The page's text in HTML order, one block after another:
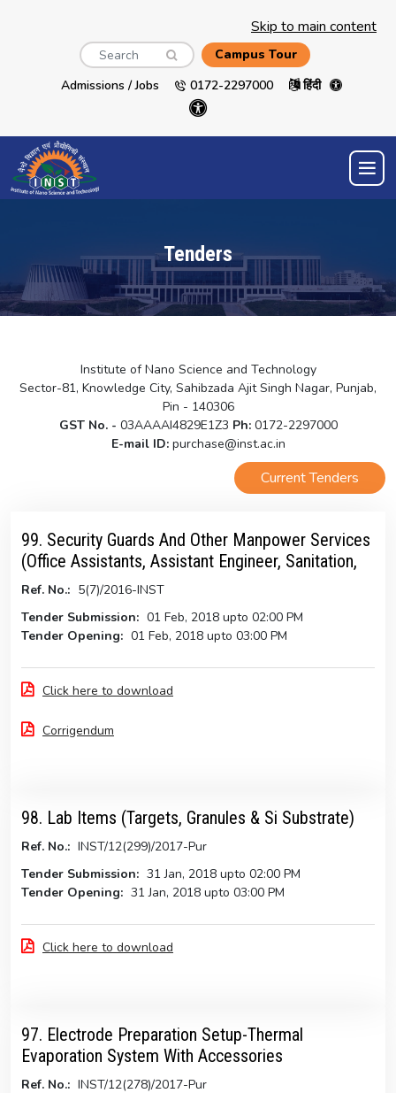
Skip to main content
Search
Campus Tour
Admissions / Jobs
0172-2297000 हिंदी
Tenders
Institute of Nano Science and Technology
Sector-81, Knowledge City, Sahibzada Ajit Singh Nagar, Punjab,
Pin - 140306
GST No. - 03AAAAI4829E1Z3 Ph:0172-2297000
E-mail ID:purchase@inst.ac.in
Current Tenders
99. Security Guards And Other Manpower Services
(Office Assistants, Assistant Engineer, Sanitation,
Ref. No.: 5(7)/2016-INST
Tender Submission: 01 Feb, 2018 upto 02:00 PM
Tender Opening: 01 Feb, 2018 upto 03:00 PM
Click here to download
Corrigendum
98. Lab Items (Targets, Granules & Si Substrate)
Ref. No.: INST/12(299)/2017-Pur
Tender Submission: 31 Jan, 2018 upto 02:00 PM
Tender Opening: 31 Jan, 2018 upto 03:00 PM
Click here to download
97. Electrode Preparation Setup-Thermal
Evaporation System With Accessories
Ref. No.: INST/12(278)/2017-Pur